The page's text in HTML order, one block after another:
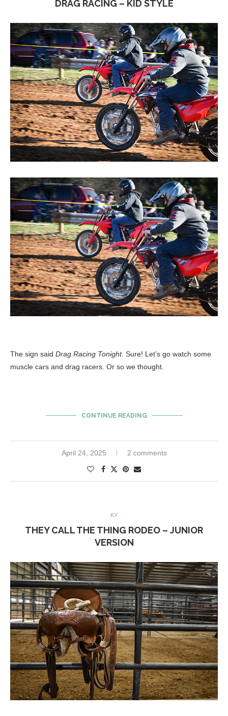
DRAG RACING – KID STYLE
The sign said Drag Racing Tonight. Sure! Let’s go watch some
muscle cars and drag racers. Or so we thought.
CONTINUE READING
April 24, 2025 2 comments
KY
THEY CALL THE THING RODEO – JUNIOR
VERSION